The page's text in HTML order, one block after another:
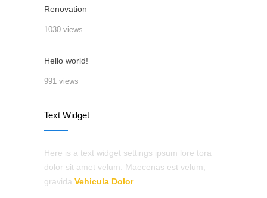
Renovation
1030 views
Hello world!
991 views
Text Widget
Here is a text widget settings ipsum lore tora
dolor sit amet velum. Maecenas est velum,
gravida Vehicula Dolor